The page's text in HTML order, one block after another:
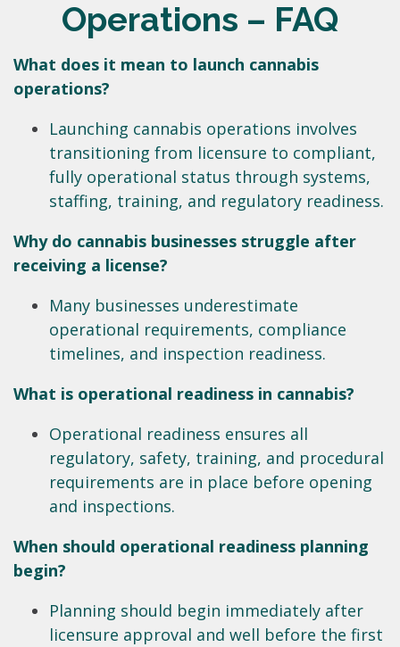
Operations – FAQ
What does it mean to launch cannabis
operations?
Launching cannabis operations involves
transitioning from licensure to compliant,
fully operational status through systems,
staffing, training, and regulatory readiness.
Why do cannabis businesses struggle after
receiving a license?
Many businesses underestimate
operational requirements, compliance
timelines, and inspection readiness.
What is operational readiness in cannabis?
Operational readiness ensures all
regulatory, safety, training, and procedural
requirements are in place before opening
and inspections.
When should operational readiness planning
begin?
Planning should begin immediately after
licensure approval and well before the first